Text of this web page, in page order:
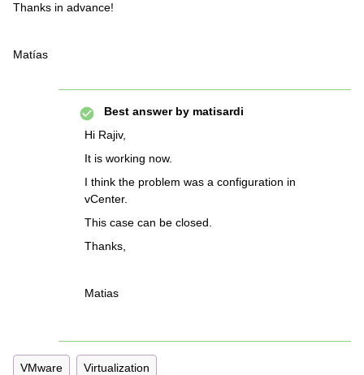
Thanks in advance!
Matías
Best answer by matisardi
Hi Rajiv,
It is working now.
I think the problem was a configuration in
vCenter.
This case can be closed.
Thanks,
Matias
VMware Virtualization